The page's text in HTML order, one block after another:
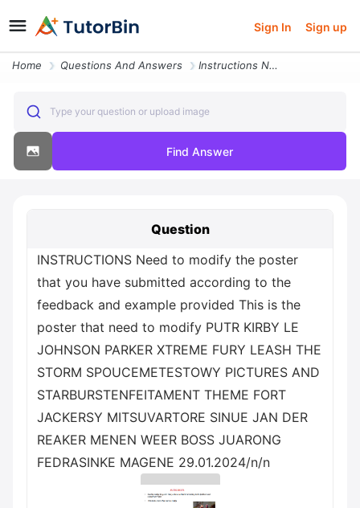
Sign In Sign up
Home Questions And Answers Instructions Need To Modify The Poster That You Have Submitted Accordi
Type your question or upload image
Find Answer
Question
INSTRUCTIONS Need to modify the poster
that you have submitted according to the
feedback and example provided This is the
poster that need to modify PUTR KIRBY LE
JOHNSON PARKER XTREME FURY LEASH THE
STORM SPOUCEMETESTOWY PICTURES AND
STARBURSTENFEITAMENT THEME FORT
JACKERSY MITSUVARTORE SINUE JAN DER
REAKER MENEN WEER BOSS JUARONG
FEDRASINKE MAGENE 29.01.2024/n/n